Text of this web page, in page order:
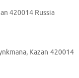
420014 Russia
Kazan 420014